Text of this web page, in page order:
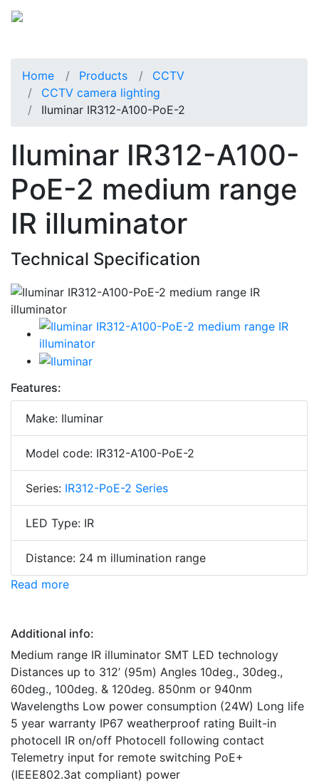
Home Products
CCTV
CCTV camera lighting
Iluminar IR312-A100-PoE-2
Iluminar IR312-A100-
PoE-2 medium range
IR illuminator
Technical Specification
Features:
Make: Iluminar
Model code: IR312-A100-PoE-2
Series: IR312-PoE-2 Series
LED Type: IR
Distance: 24 m illumination range
Read more
Additional info:
Medium range IR illuminator SMT LED technology
Distances up to 312’ (95m) Angles 10deg., 30deg.,
60deg., 100deg. & 120deg. 850nm or 940nm
Wavelengths Low power consumption (24W) Long life
5 year warranty IP67 weatherproof rating Built-in
photocell IR on/off Photocell following contact
Telemetry input for remote switching PoE+
(IEEE802.3at compliant) power